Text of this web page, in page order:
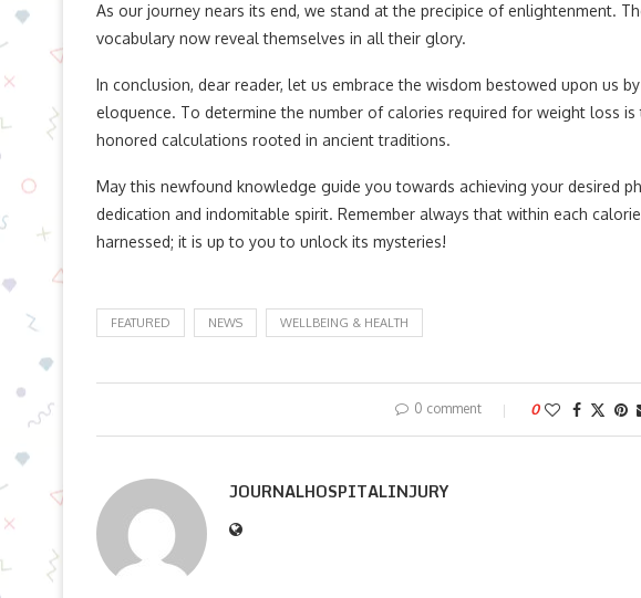
As our journey nears its end, we stand at the precipice of enlightenment.
vocabulary now reveal themselves in all their glory.
In conclusion, dear reader, let us embrace the wisdom bestowed upon us
eloquence. To determine the number of calories required for weight loss
honored calculations rooted in ancient traditions.
May this newfound knowledge guide you towards achieving your desired
dedication and indomitable spirit. Remember always that within each
harnessed; it is up to you to unlock its mysteries!
FEATURED NEWS WELLBEING & HEALTH
0 comment 0
JOURNALHOSPITALINJURY